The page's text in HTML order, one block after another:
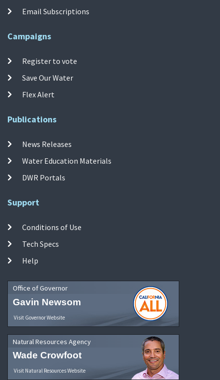
Email Subscriptions
Campaigns
Register to vote
Save Our Water
Flex Alert
Publications
News Releases
Water Education Materials
DWR Portals
Support
Conditions of Use
Tech Specs
Help
Office of Governor
Gavin Newsom
Visit Governor Website
Natural Resources Agency
Wade Crowfoot
Visit Natural Resources Website